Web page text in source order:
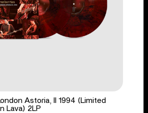
Astoria, II 1994 (Limited
Lava) 2LP